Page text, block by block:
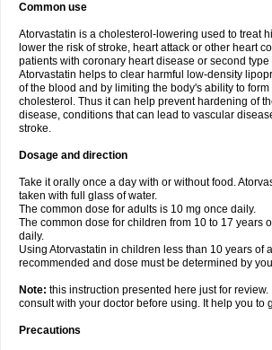
Common use
Atorvastatin is a cholesterol-lowering used to treat
lower the risk of stroke, heart attack or other heart
patients with coronary heart disease or second
Atorvastatin helps to clear harmful low-density
of the blood and by limiting the body's ability to
cholesterol. Thus it can help prevent hardening of
disease, conditions that can lead to vascular
stroke.
Dosage and direction
Take it orally once a day with or without food.
taken with full glass of water.
The common dose for adults is 10 mg once daily.
The common dose for children from 10 to 17 years
daily.
Using Atorvastatin in children less than 10 years of
recommended and dose must be determined by
Note: this instruction presented here just for review.
consult with your doctor before using. It help you to
Precautions